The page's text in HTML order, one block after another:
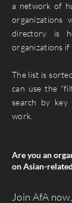
a network of
organizations
directory is
organizations if
The list is
can use the
search by
work.
Are you an
on Asian-
Join AfA